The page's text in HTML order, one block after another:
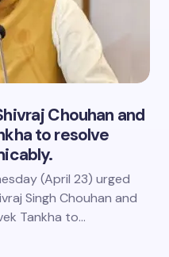
Chouhan and
to resolve
(April 23) urged
Singh Chouhan and
Tankha to…